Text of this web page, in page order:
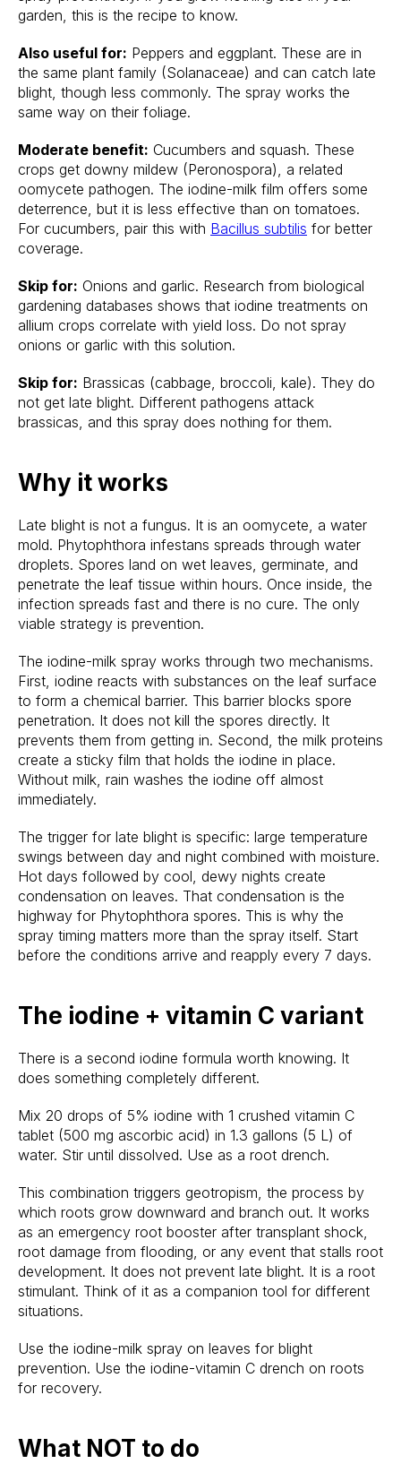
garden, this is the recipe to know.
Also useful for: Peppers and eggplant. These are in
the same plant family (Solanaceae) and can catch late
blight, though less commonly. The spray works the
same way on their foliage.
Moderate benefit: Cucumbers and squash. These
crops get downy mildew (Peronospora), a related
oomycete pathogen. The iodine-milk film offers some
deterrence, but it is less effective than on tomatoes.
For cucumbers, pair this with Bacillus subtilis for better
coverage.
Skip for: Onions and garlic. Research from biological
gardening databases shows that iodine treatments on
allium crops correlate with yield loss. Do not spray
onions or garlic with this solution.
Skip for: Brassicas (cabbage, broccoli, kale). They do
not get late blight. Different pathogens attack
brassicas, and this spray does nothing for them.
Why it works
Late blight is not a fungus. It is an oomycete, a water
mold. Phytophthora infestans spreads through water
droplets. Spores land on wet leaves, germinate, and
penetrate the leaf tissue within hours. Once inside, the
infection spreads fast and there is no cure. The only
viable strategy is prevention.
The iodine-milk spray works through two mechanisms.
First, iodine reacts with substances on the leaf surface
to form a chemical barrier. This barrier blocks spore
penetration. It does not kill the spores directly. It
prevents them from getting in. Second, the milk proteins
create a sticky film that holds the iodine in place.
Without milk, rain washes the iodine off almost
immediately.
The trigger for late blight is specific: large temperature
swings between day and night combined with moisture.
Hot days followed by cool, dewy nights create
condensation on leaves. That condensation is the
highway for Phytophthora spores. This is why the
spray timing matters more than the spray itself. Start
before the conditions arrive and reapply every 7 days.
The iodine + vitamin C variant
There is a second iodine formula worth knowing. It
does something completely different.
Mix 20 drops of 5% iodine with 1 crushed vitamin C
tablet (500 mg ascorbic acid) in 1.3 gallons (5 L) of
water. Stir until dissolved. Use as a root drench.
This combination triggers geotropism, the process by
which roots grow downward and branch out. It works
as an emergency root booster after transplant shock,
root damage from flooding, or any event that stalls root
development. It does not prevent late blight. It is a root
stimulant. Think of it as a companion tool for different
situations.
Use the iodine-milk spray on leaves for blight
prevention. Use the iodine-vitamin C drench on roots
for recovery.
What NOT to do